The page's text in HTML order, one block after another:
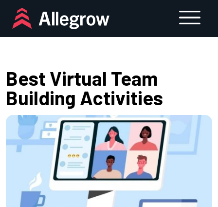
content
Best Virtual Team
Building Activities